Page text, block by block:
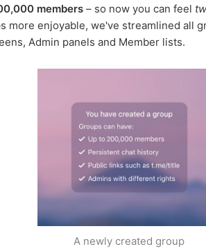
members – so now you can feel
more enjoyable, we've streamlined all
Admin panels and Member lists.
A newly created group